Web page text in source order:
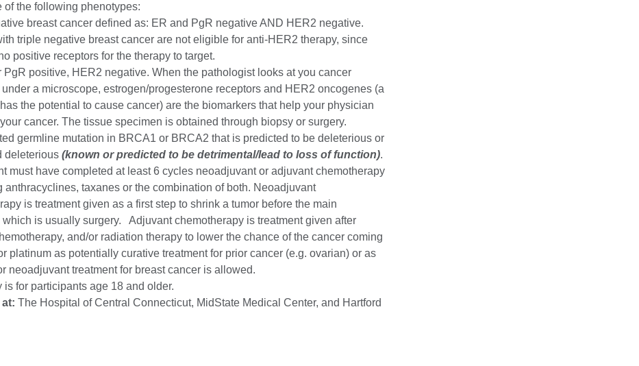
of the following phenotypes:
breast cancer defined as: ER and PgR negative AND HER2 negative.
triple negative breast cancer are not eligible for anti-HER2 therapy, since
positive receptors for the therapy to target.
PgR positive, HER2 negative. When the pathologist looks at you cancer
a microscope, estrogen/progesterone receptors and HER2 oncogenes (a
the potential to cause cancer) are the biomarkers that help your physician
cancer. The tissue specimen is obtained through biopsy or surgery.
germline mutation in BRCA1 or BRCA2 that is predicted to be deleterious or
deleterious (known or predicted to be detrimental/lead to loss of function).
must have completed at least 6 cycles neoadjuvant or adjuvant chemotherapy
anthracyclines, taxanes or the combination of both. Neoadjuvant
is treatment given as a first step to shrink a tumor before the main
which is usually surgery. Adjuvant chemotherapy is treatment given after
and/or radiation therapy to lower the chance of the cancer coming
platinum as potentially curative treatment for prior cancer (e.g. ovarian) or as
neoadjuvant treatment for breast cancer is allowed.
is for participants age 18 and older.
The Hospital of Central Connecticut, MidState Medical Center, and Hartford